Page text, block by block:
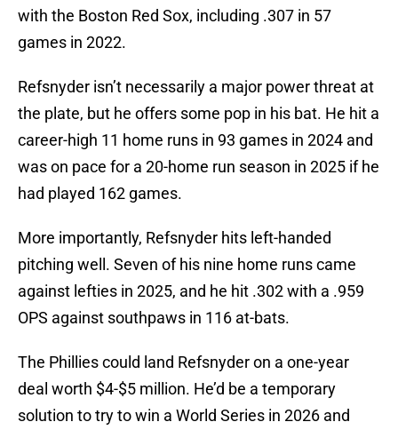
with the Boston Red Sox, including .307 in 57
games in 2022.
Refsnyder isn’t necessarily a major power threat at
the plate, but he offers some pop in his bat. He hit a
career-high 11 home runs in 93 games in 2024 and
was on pace for a 20-home run season in 2025 if he
had played 162 games.
More importantly, Refsnyder hits left-handed
pitching well. Seven of his nine home runs came
against lefties in 2025, and he hit .302 with a .959
OPS against southpaws in 116 at-bats.
The Phillies could land Refsnyder on a one-year
deal worth $4-$5 million. He’d be a temporary
solution to try to win a World Series in 2026 and